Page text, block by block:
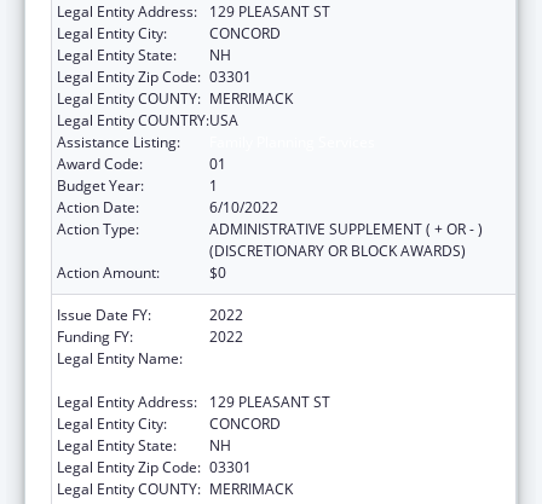
Legal Entity Address:
129 PLEASANT ST
Legal Entity City:
CONCORD
Legal Entity State:
NH
Legal Entity Zip Code: 03301
Legal Entity COUNTY: MERRIMACK
Legal Entity COUNTRY:USA
Assistance Listing:
Award Code:
01
Budget Year:
1
Action Date:
6/10/2022
Action Type:
ADMINISTRATIVE SUPPLEMENT ( + OR - )
(DISCRETIONARY OR BLOCK AWARDS)
Action Amount:
$0
Issue Date FY:
2022
Funding FY:
2022
Legal Entity Name:
Legal Entity Address:
129 PLEASANT ST
Legal Entity City:
CONCORD
Legal Entity State:
NH
Legal Entity Zip Code: 03301
Legal Entity COUNTY: MERRIMACK